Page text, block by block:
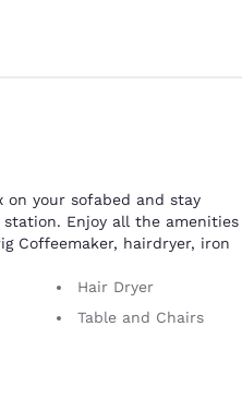
on your sofabed and stay
Enjoy all the amenities
Coffeemaker, hairdryer, iron
Hair Dryer
Table and Chairs